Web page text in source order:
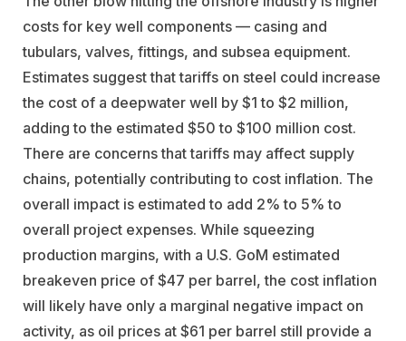
costs for key well components — casing and
tubulars, valves, fittings, and subsea equipment.
Estimates suggest that tariffs on steel could increase
the cost of a deepwater well by $1 to $2 million,
adding to the estimated $50 to $100 million cost.
There are concerns that tariffs may affect supply
chains, potentially contributing to cost inflation. The
overall impact is estimated to add 2% to 5% to
overall project expenses. While squeezing
production margins, with a U.S. GoM estimated
breakeven price of $47 per barrel, the cost inflation
will likely have only a marginal negative impact on
activity, as oil prices at $61 per barrel still provide a